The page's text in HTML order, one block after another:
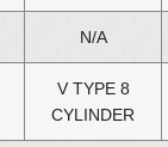
N/A
V TYPE 8
CYLINDER